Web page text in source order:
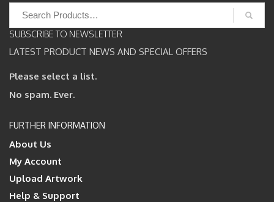
for:
SUBSCRIBE TO NEWSLETTER
LATEST PRODUCT NEWS AND SPECIAL OFFERS
Please select a list.
No spam. Ever.
FURTHER INFORMATION
About Us
My Account
Upload Artwork
Help & Support